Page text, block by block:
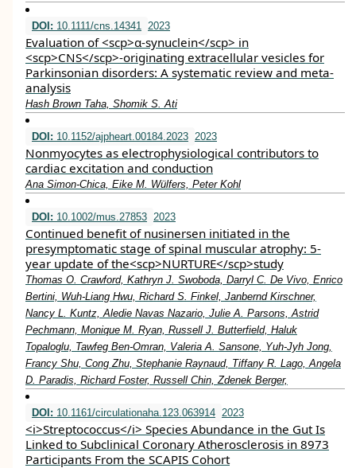
DOI: 10.1111/cns.14341 2023
Evaluation of <scp>α‐synuclein</scp> in
<scp>CNS</scp>‐originating extracellular vesicles for
Parkinsonian disorders: A systematic review and meta‐
analysis
Hash Brown Taha, Shomik S. Ati
DOI: 10.1152/ajpheart.00184.2023 2023
Nonmyocytes as electrophysiological contributors to
cardiac excitation and conduction
Ana Simon-Chica, Eike M. Wülfers, Peter Kohl
DOI: 10.1002/mus.27853 2023
Continued benefit of nusinersen initiated in the
presymptomatic stage of spinal muscular atrophy: 5‐
year update of the<scp>NURTURE</scp>study
Thomas O. Crawford, Kathryn J. Swoboda, Darryl C. De Vivo, Enrico
Bertini, Wuh‐Liang Hwu, Richard S. Finkel, Janbernd Kirschner,
Nancy L. Kuntz, Aledie Navas Nazario, Julie A. Parsons, Astrid
Pechmann, Monique M. Ryan, Russell J. Butterfield, Haluk
Topaloglu, Tawfeg Ben‐Omran, Valeria A. Sansone, Yuh‐Jyh Jong,
Francy Shu, Cong Zhu, Stephanie Raynaud, Tiffany R. Lago, Angela
D. Paradis, Richard Foster, Russell Chin, Zdenek Berger,
DOI: 10.1161/circulationaha.123.063914 2023
<i>Streptococcus</i> Species Abundance in the Gut Is
Linked to Subclinical Coronary Atherosclerosis in 8973
Participants From the SCAPIS Cohort